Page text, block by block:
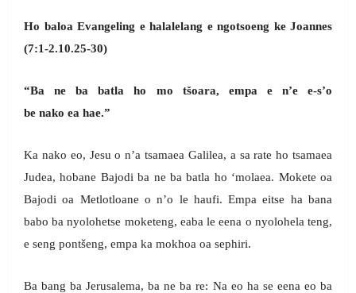
Ho baloa Evangeling e halalelang e ngotsoeng ke Joannes
(7:1-2.10.25-30)
“Ba ne ba batla ho mo tšoara, empa e n’e e-s’o
be nako ea hae.”
Ka nako eo, Jesu o n’a tsamaea Galilea, a sa rate ho tsamaea
Judea, hobane Bajodi ba ne ba batla ho ‘molaea. Mokete oa
Bajodi oa Metlotloane o n’o le haufi. Empa eitse ha bana
babo ba nyolohetse moketeng, eaba le eena o nyolohela teng,
e seng pontšeng, empa ka mokhoa oa sephiri.
Ba bang ba Jerusalema, ba ne ba re: Na eo ha se eena eo ba